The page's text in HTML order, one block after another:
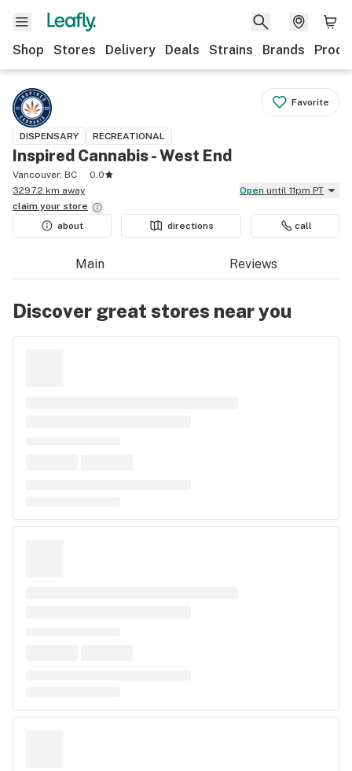
Shop Stores Delivery Deals Strains Brands
Favorite
DISPENSARY RECREATIONAL
Inspired Cannabis - West End
Vancouver, BC
0.0
3297.2 km away
Open until 11pm PT
claim your store
about
directions call
Main Reviews
Discover great stores near you